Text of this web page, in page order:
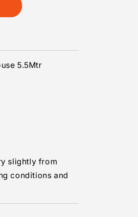
5.5Mtr
slightly from
conditions and